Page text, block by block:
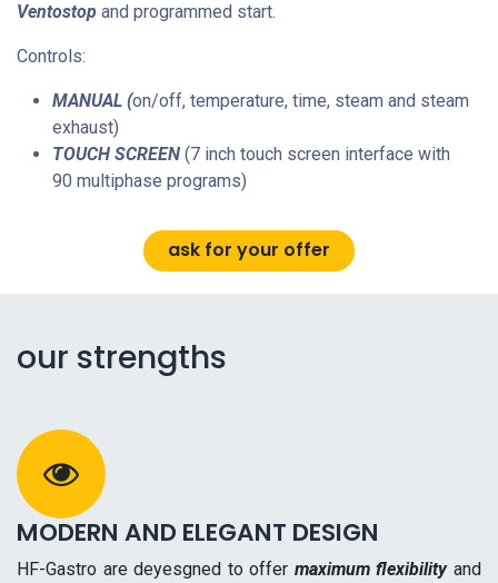
Ventostop and programmed start.
Controls:
MANUAL (on/off, temperature, time, steam and steam
exhaust)
TOUCH SCREEN (7 inch touch screen interface with
90 multiphase programs)
ask for your offer
our strengths
MODERN AND ELEGANT DESIGN
HF-Gastro are deyesgned to offer maximum flexibilityand